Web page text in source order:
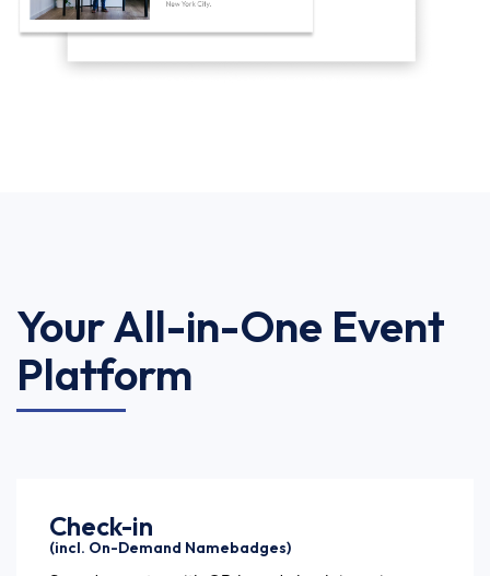
Your All-in-One Event
Platform
Check-in
(incl. On-Demand Namebadges)